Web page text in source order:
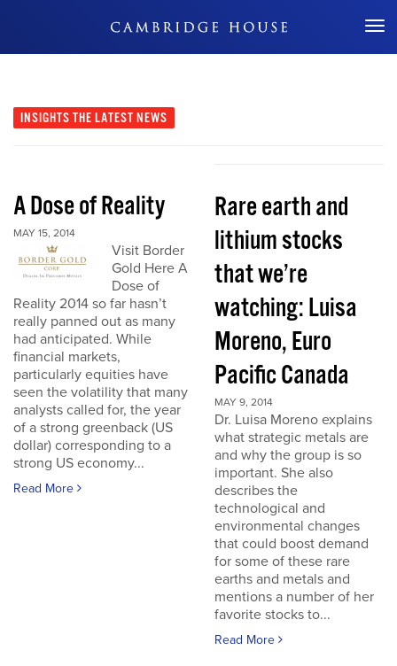
Don't Miss Out
INSIGHTS THE LATEST NEWS
A Dose of Reality
MAY 15, 2014
Visit Border
Gold Here A
Dose of
Reality 2014 so far hasn’t
really panned out as many
had anticipated. While
financial markets,
particularly equities have
seen the volatility that many
analysts called for, the year
of a strong greenback (US
dollar) corresponding to a
strong US economy...
Read More
Rare earth and
lithium stocks
that we’re
watching: Luisa
Moreno, Euro
Pacific Canada
MAY 9, 2014
Dr. Luisa Moreno explains
what strategic metals are
and why the group is so
important. She also
describes the
technological and
environmental changes
that could boost demand
for some of these rare
earths and metals and
mentions a number of her
favorite stocks to...
Read More